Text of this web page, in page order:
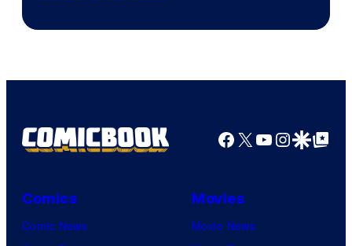
Facebook
X YouTube
GoogleGoogle Top
Comics
Comic News
Movies
Movie News